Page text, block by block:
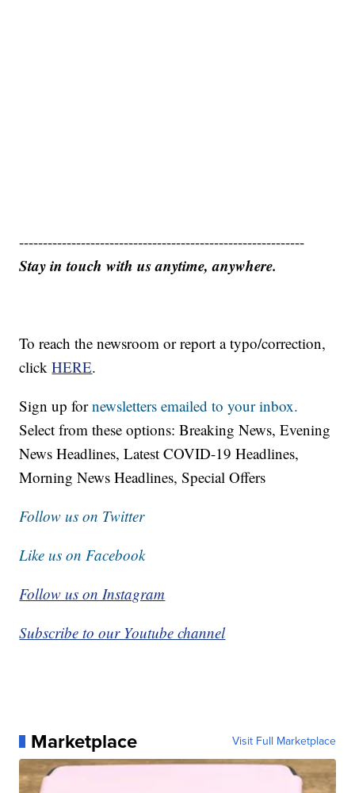
------------------------------------------------------------
Stay in touch with us anytime, anywhere.
To reach the newsroom or report a typo/correction,
clickHERE.
Sign up fornewsletters emailed to your inbox.
Select from these options: Breaking News, Evening
News Headlines, Latest COVID-19 Headlines,
Morning News Headlines, Special Offers
Follow us on Twitter
Like us on Facebook
Follow us on Instagram
Subscribe to our Youtube channel
Marketplace Visit Full Marketplace